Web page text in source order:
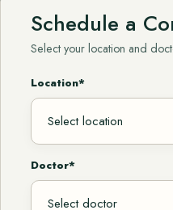
Schedule a
Select your location and
Location*
Doctor*